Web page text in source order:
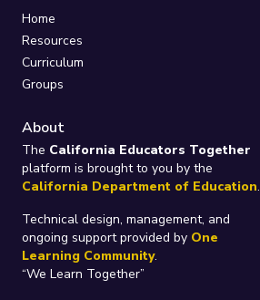
Home
Resources
Curriculum
Groups
About
The California Educators Together
platform is brought to you by the
California Department of Education.
Technical design, management, and
ongoing support provided by One
Learning Community.
“We Learn Together”